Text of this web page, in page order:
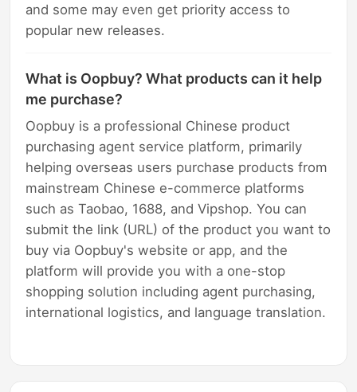
and some may even get priority access to
popular new releases.
What is Oopbuy? What products can it help
me purchase?
Oopbuy is a professional Chinese product
purchasing agent service platform, primarily
helping overseas users purchase products from
mainstream Chinese e-commerce platforms
such as Taobao, 1688, and Vipshop. You can
submit the link (URL) of the product you want to
buy via Oopbuy's website or app, and the
platform will provide you with a one-stop
shopping solution including agent purchasing,
international logistics, and language translation.